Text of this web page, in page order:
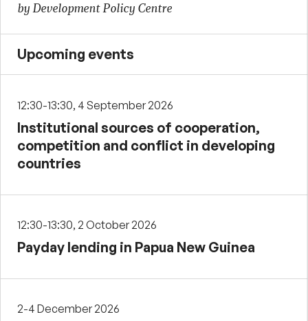
by Development Policy Centre
Upcoming events
12:30-13:30, 4 September 2026
Institutional sources of cooperation,
competition and conflict in developing
countries
12:30-13:30, 2 October 2026
Payday lending in Papua New Guinea
2-4 December 2026